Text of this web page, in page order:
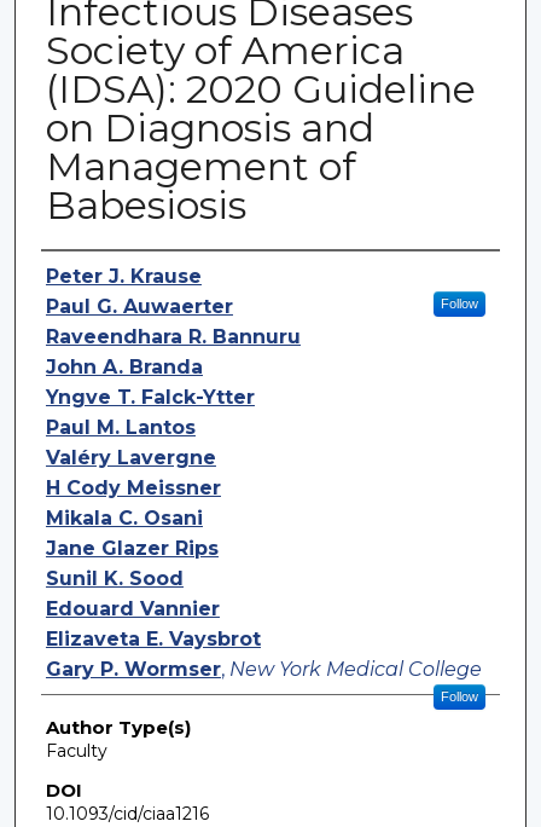
Infectious Diseases
Society of America
(IDSA): 2020 Guideline
on Diagnosis and
Management of
Babesiosis
Authors
Peter J. Krause
Paul G. Auwaerter
Follow
Raveendhara R. Bannuru
John A. Branda
Yngve T. Falck-Ytter
Paul M. Lantos
Valéry Lavergne
H Cody Meissner
Mikala C. Osani
Jane Glazer Rips
Sunil K. Sood
Edouard Vannier
Elizaveta E. Vaysbrot
Gary P. Wormser, New York Medical College
Follow
Author Type(s)
Faculty
DOI
10.1093/cid/ciaa1216